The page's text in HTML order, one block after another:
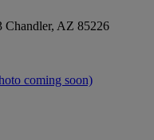
Chandler, AZ 85226